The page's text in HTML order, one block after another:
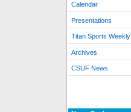
Calendar
Presentations
Titan Sports Weekly
Archives
CSUF News